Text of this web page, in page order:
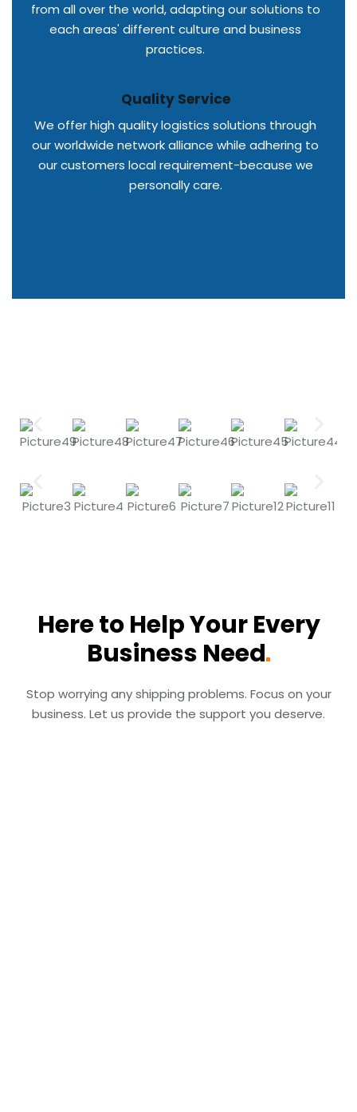
from all over the world, adapting our solutions to
each areas' different culture and business
practices.
Quality Service
We offer high quality logistics solutions through
our worldwide network alliance while adhering to
our customers local requirement-because we
personally care.
Here to Help Your Every
Business Need
Stop worrying any shipping problems. Focus on your
business. Let us provide the support you deserve.